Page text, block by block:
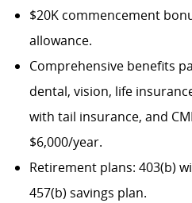
$20K commencement
allowance.
Comprehensive benefits
dental, vision, life
with tail insurance, and
$6,000/year.
Retirement plans: 403(b)
457(b) savings plan.